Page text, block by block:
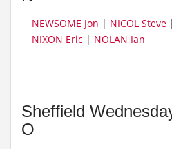
NEWSOME Jon | NICOL Steve |
NIXON Eric | NOLAN Ian
Sheffield
O